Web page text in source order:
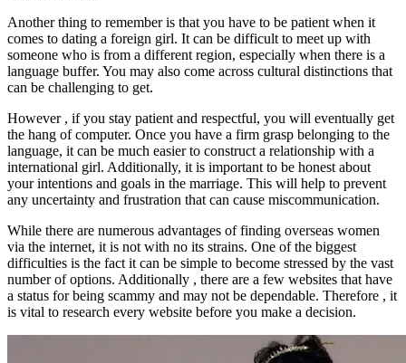
Another thing to remember is that you have to be patient when it
comes to dating a foreign girl. It can be difficult to meet up with
someone who is from a different region, especially when there is a
language buffer. You may also come across cultural distinctions that
can be challenging to get.
However , if you stay patient and respectful, you will eventually get
the hang of computer. Once you have a firm grasp belonging to the
language, it can be much easier to construct a relationship with a
international girl. Additionally, it is important to be honest about
your intentions and goals in the marriage. This will help to prevent
any uncertainty and frustration that can cause miscommunication.
While there are numerous advantages of finding overseas women
via the internet, it is not with no its strains. One of the biggest
difficulties is the fact it can be simple to become stressed by the vast
number of options. Additionally , there are a few websites that have
a status for being scammy and may not be dependable. Therefore , it
is vital to research every website before you make a decision.